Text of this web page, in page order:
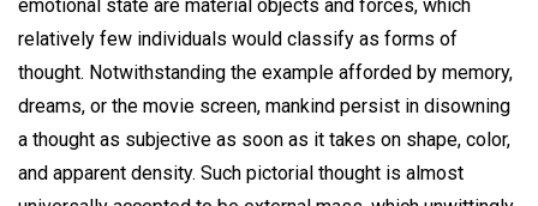
emotional state are material objects and forces, which
relatively few individuals would classify as forms of
thought. Notwithstanding the example afforded by memory,
dreams, or the movie screen, mankind persist in disowning
a thought as subjective as soon as it takes on shape, color,
and apparent density. Such pictorial thought is almost